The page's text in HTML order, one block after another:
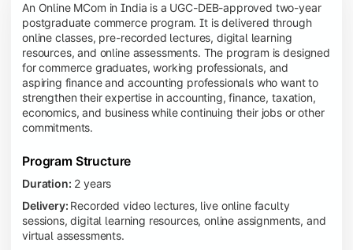
An Online MCom in India is a UGC-DEB-approved two-year
postgraduate commerce program. It is delivered through
online classes, pre-recorded lectures, digital learning
resources, and online assessments. The program is designed
for commerce graduates, working professionals, and
aspiring finance and accounting professionals who want to
strengthen their expertise in accounting, finance, taxation,
economics, and business while continuing their jobs or other
commitments.
Program Structure
Duration: 2 years
Delivery: Recorded video lectures, live online faculty
sessions, digital learning resources, online assignments, and
virtual assessments.